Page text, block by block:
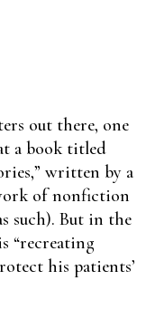
out there, one
a book titled
written by a
of nonfiction
such). But in the
“recreating
his patients’